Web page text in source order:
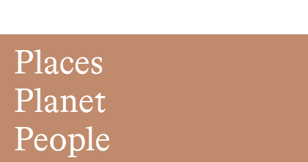
Places
Planet
People